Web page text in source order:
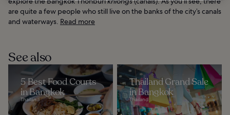
are quite a few people who still live on the banks of the city’s canals
and waterways. Read more
See also
5 Best Food Courts
in Bangkok
Thailand
Thailand Grand Sale
in Bangkok
Thailand